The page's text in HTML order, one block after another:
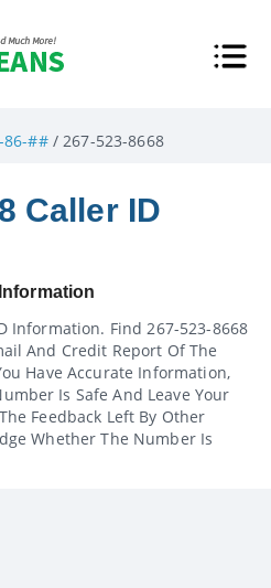
86-##/ 267-523-8668
Caller ID
Information. Find 267-523-8668
And Credit Report Of The
Have Accurate Information,
Is Safe And Leave Your
Feedback Left By Other
Whether The Number Is